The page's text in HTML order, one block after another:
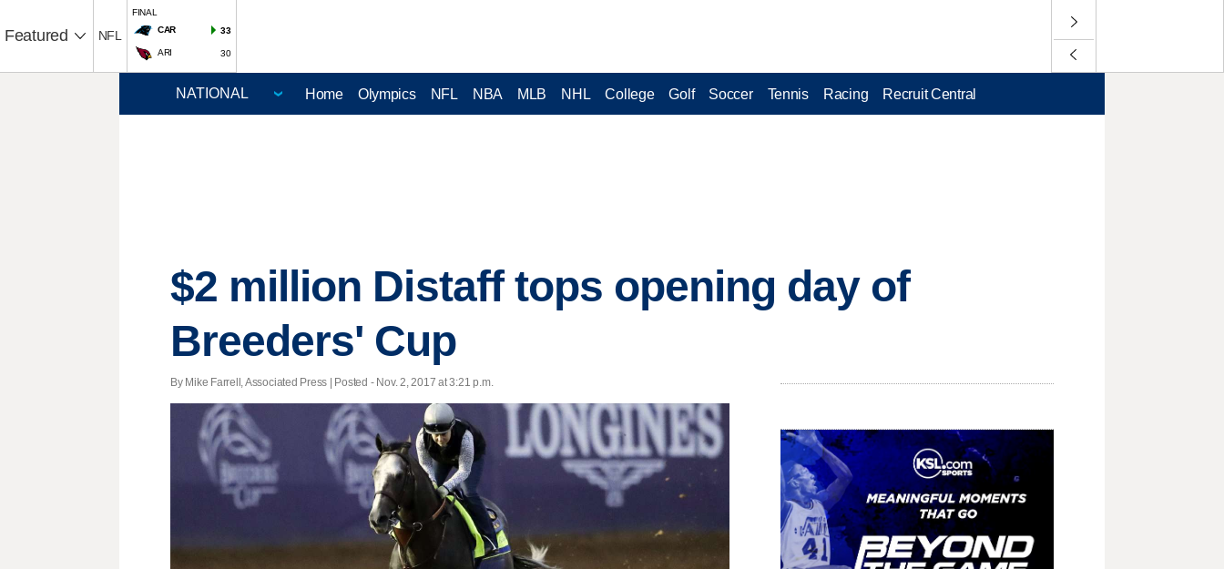
Featured NFL
FINAL
CAR
33
ARI 30
Home Olympics NFL NBA MLB NHL College Golf Soccer Tennis Racing Recruit Central
$2 million Distaff tops opening day of
Breeders' Cup
By Mike Farrell, Associated Press | Posted - Nov. 2, 2017 at 3:21 p.m.